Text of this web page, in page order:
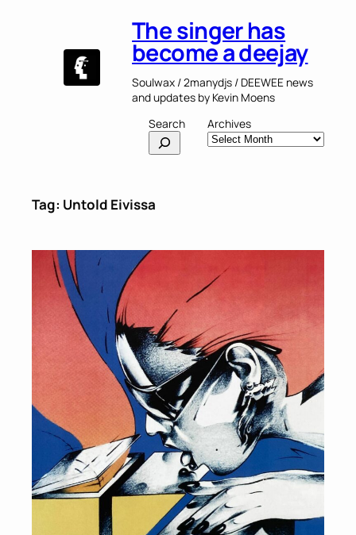
The singer has
become a deejay
Soulwax / 2manydjs / DEEWEE news
and updates by Kevin Moens
Archives
Search
Tag: Untold Eivissa